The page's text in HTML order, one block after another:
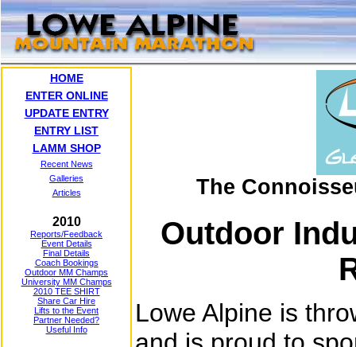
HOME
ENTER ONLINE
UPDATE ENTRY
ENTRY LIST
LAMM SHOP
Recent News
Galleries
Articles
2010
Reports/Feedback
Event Details
Final Details
Coach Bookings
Outdoor MM Champs
University MM Champs
2010 TEE SHIRT
Share Car Hire
Lifts to the Event
Partner Needed?
Useful Info
The
Outdoor
Lowe Alpine is